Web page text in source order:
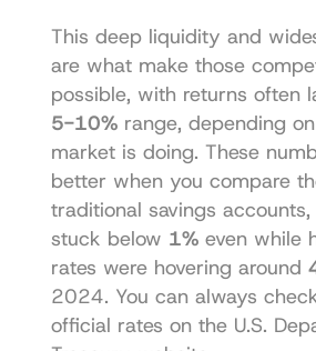
This deep liquidity and
are what make those
5-10% range, depending
market is doing. These
better when you compare
traditional savings
stuck below 1% even while
rates were hovering around
2024. You can always
official rates on the U.S.